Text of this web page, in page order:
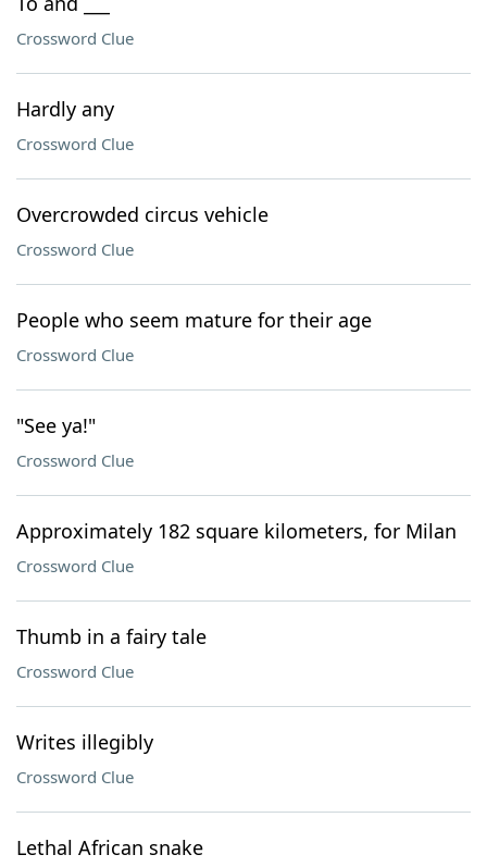
Crossword Clue
Hardly any
Crossword Clue
Overcrowded circus vehicle
Crossword Clue
People who seem mature for their age
Crossword Clue
"See ya!"
Crossword Clue
Approximately 182 square kilometers, for Milan
Crossword Clue
Thumb in a fairy tale
Crossword Clue
Writes illegibly
Crossword Clue
Lethal African snake